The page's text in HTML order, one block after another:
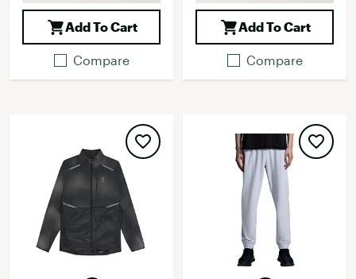
Add To Cart
Compare
Add To Cart
Compare